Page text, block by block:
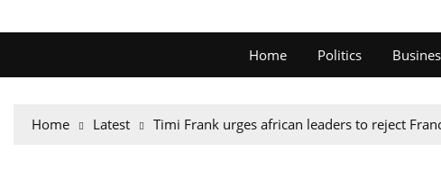
Home Politics
Home Latest Timi Frank urges african leaders to reject